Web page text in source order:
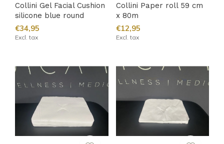
Collini Gel Facial Cushion
silicone blue round
€34,95
Excl. tax
Collini Paper roll 59 cm
x 80m
€12,95
Excl. tax